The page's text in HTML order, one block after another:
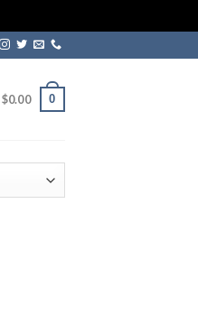
$0.00 0